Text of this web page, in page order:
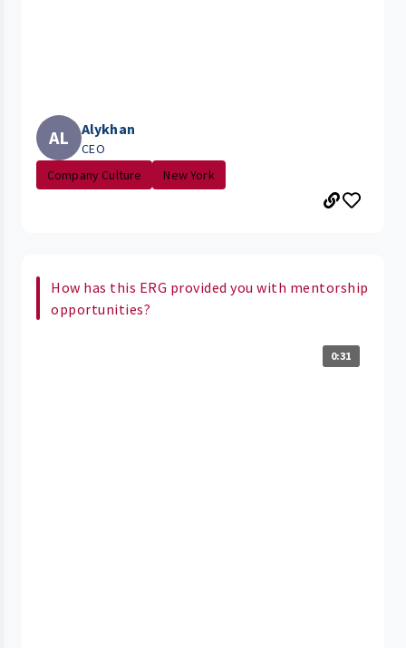
AL Alykhan
CEO
Company Culture
New York
How has this ERG provided you with mentorship
opportunities?
0:31